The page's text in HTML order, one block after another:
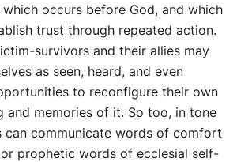
occurs before God, and which
trust through repeated action.
survivors and their allies may
as seen, heard, and even
to reconfigure their own
and memories of it. So too, in tone
can communicate words of comfort
prophetic words of ecclesial self-